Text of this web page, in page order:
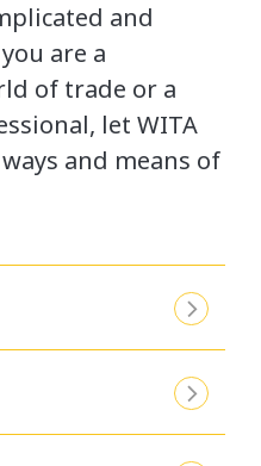
and
are a
of trade or a
let WITA
and means of